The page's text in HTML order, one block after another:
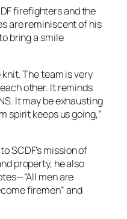
firefighters and the
are reminiscent of his
bring a smile
knit. The team is very
other. It reminds
It may be exhausting
spirit keeps us going,”
SCDF’s mission of
property, he also
men are
firemen” and